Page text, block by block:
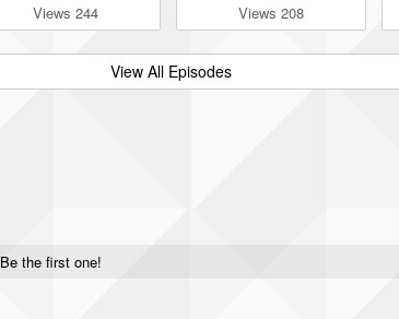
Views 244
Views 208
View All Episodes
Be the first one!